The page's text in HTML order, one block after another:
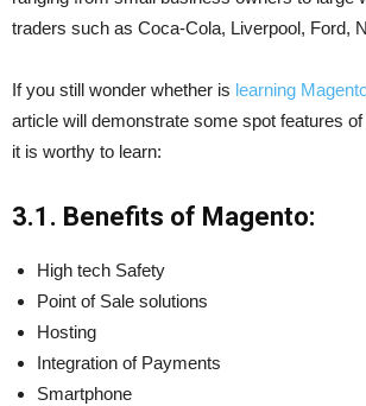
traders such as Coca-Cola, Liverpool, Ford,
If you still wonder whether is learning
article will demonstrate some spot features
it is worthy to learn:
3.1. Benefits of Magento:
High tech Safety
Point of Sale solutions
Hosting
Integration of Payments
Smartphone